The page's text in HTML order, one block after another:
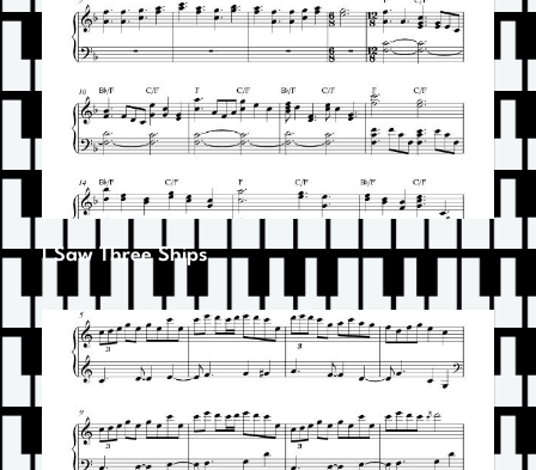
I Saw Three Ships